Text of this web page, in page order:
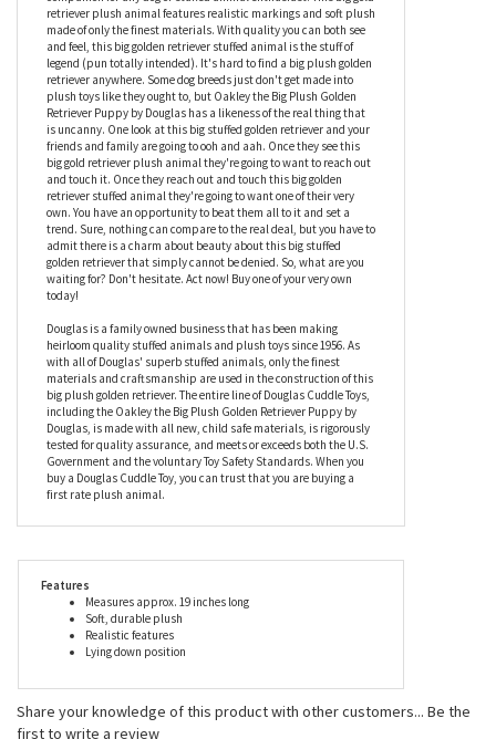
Are you looking for a big plush golden retriever? Great news! You
need look no further than Oakley the Big Plush Golden Retriever
Puppy by Douglas. This big stuffed golden retriever measures
nineteen inches in length and makes the perfect plush
companion for any dog or stuffed animal enthusiast. This big gold
retriever plush animal features realistic markings and soft plush
made of only the finest materials. With quality you can both see
and feel, this big golden retriever stuffed animal is the stuff of
legend (pun totally intended). It's hard to find a big plush golden
retriever anywhere. Some dog breeds just don't get made into
plush toys like they ought to, but Oakley the Big Plush Golden
Retriever Puppy by Douglas has a likeness of the real thing that
is uncanny. One look at this big stuffed golden retriever and your
friends and family are going to ooh and aah. Once they see this
big gold retriever plush animal they're going to want to reach out
and touch it. Once they reach out and touch this big golden
retriever stuffed animal they're going to want one of their very
own. You have an opportunity to beat them all to it and set a
admit there is a charm about beauty about this big stuffed
golden retriever that simply cannot be denied. So, what are you
waiting for? Don't hesitate. Act now! Buy one of your very own
today!
Douglas is a family owned business that has been making
heirloom quality stuffed animals and plush toys since 1956. As
with all of Douglas' superb stuffed animals, only the finest
materials and craftsmanship are used in the construction of this
big plush golden retriever. The entire line of Douglas Cuddle Toys,
including the Oakley the Big Plush Golden Retriever Puppy by
tested for quality assurance, and meets or exceeds both the U.S.
buy a Douglas Cuddle Toy, you can trust that you are buying a
Realistic features
Lying down position